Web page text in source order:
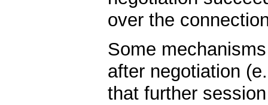
over the
Some
after negotiation
that further